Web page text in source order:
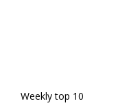
Weekly top 10